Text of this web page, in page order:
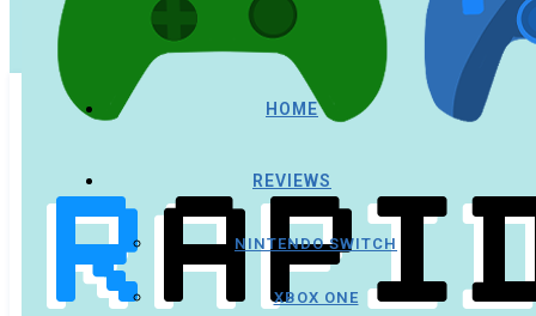
HOME
REVIEWS
NINTENDO SWITCH
XBOX ONE